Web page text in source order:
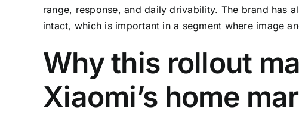
range, response, and daily drivability. The brand has
intact, which is important in a segment where image
Why this rollout
Xiaomi’s home